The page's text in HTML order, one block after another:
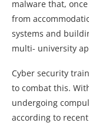
malware that,
from
systems and
multi- university
Cyber security
to combat this.
undergoing
according to